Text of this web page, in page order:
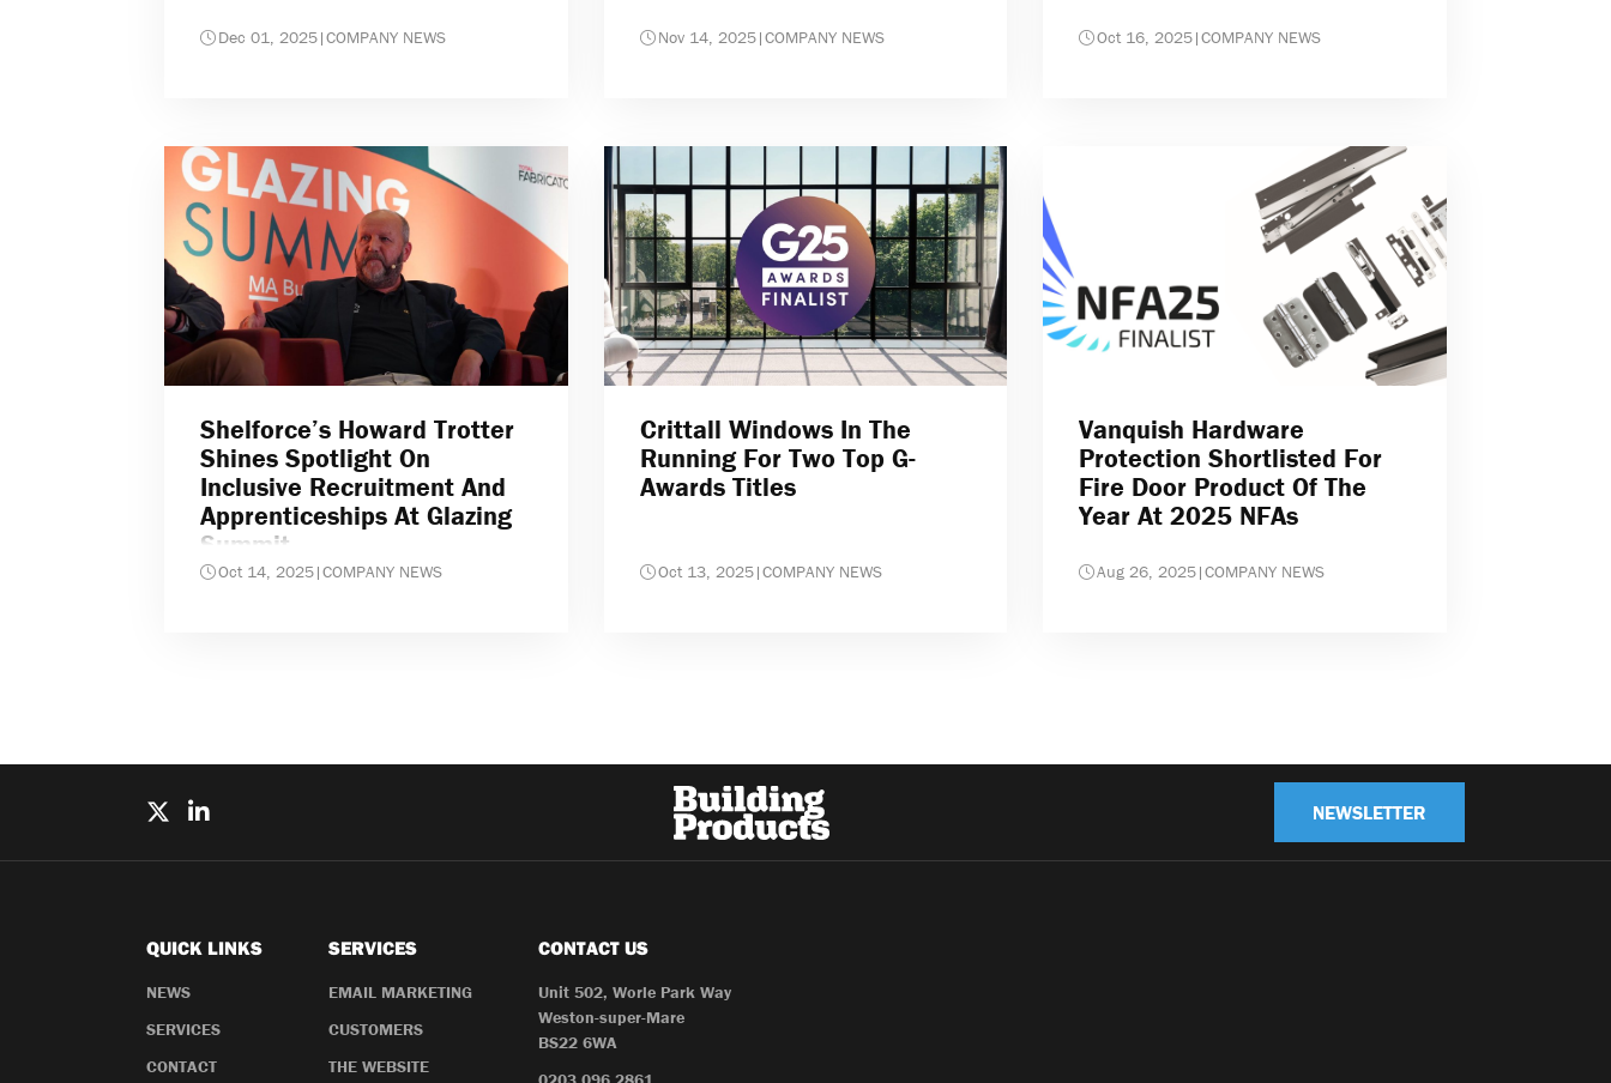
Dec 01, 2025|COMPANY NEWS Nov 14, 2025|COMPANY NEWS Oct 16, 2025|COMPANY NEWS
Shelforce’s Howard Trotter
Shines Spotlight On
Inclusive Recruitment And
Apprenticeships At Glazing
Summit
Oct 14, 2025|COMPANY NEWS
Crittall Windows In The
Running For Two Top G-
Awards Titles
Oct 13, 2025|COMPANY NEWS
Vanquish Hardware
Protection Shortlisted For
Fire Door Product Of The
Year At 2025 NFAs
Aug 26, 2025|COMPANY NEWS
NEWSLETTER
QUICK LINKS
NEWS
SERVICES
CONTACT
SERVICES
EMAIL MARKETING
CUSTOMERS
THE WEBSITE
CONTACT US
Unit 502, Worle Park Way
Weston-super-Mare
BS22 6WA